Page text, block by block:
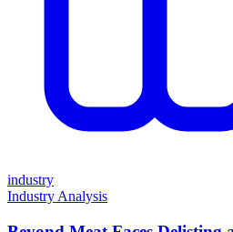
industry
Industry Analysis